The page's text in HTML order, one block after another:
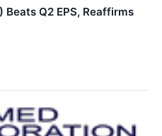
Beats Q2 EPS, Reaffirms